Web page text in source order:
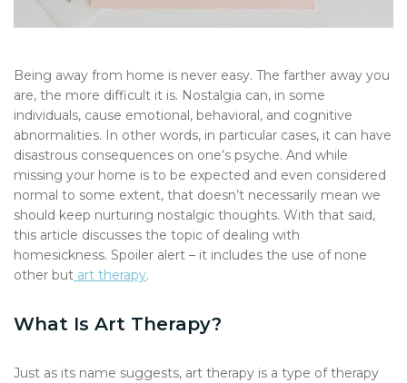
Being away from home is never easy. The farther away you
are, the more difficult it is. Nostalgia can, in some
individuals, cause emotional, behavioral, and cognitive
abnormalities. In other words, in particular cases, it can have
disastrous consequences on one’s psyche. And while
missing your home is to be expected and even considered
normal to some extent, that doesn’t necessarily mean we
should keep nurturing nostalgic thoughts. With that said,
this article discusses the topic of dealing with
homesickness. Spoiler alert – it includes the use of none
other but art therapy.
What Is Art Therapy?
Just as its name suggests, art therapy is a type of therapy